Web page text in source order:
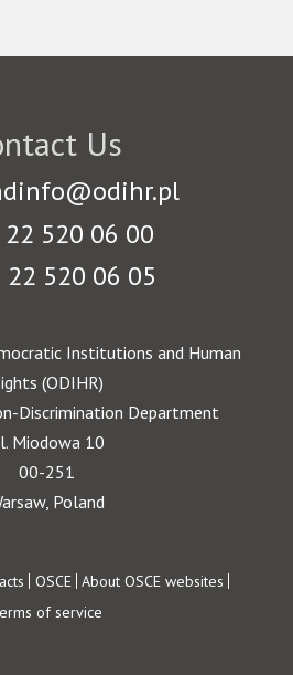
Us
22 520 06 00
22 520 06 05
Institutions and Human
(ODIHR)
Discrimination Department
Miodowa 10
00-251
Poland
OSCE About OSCE websites
of service